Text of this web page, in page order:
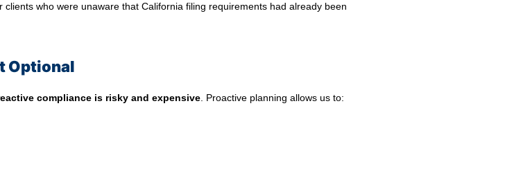
clients who were unaware that California filing requirements had already been
Optional
compliance is risky and expensive . Proactive planning allows us to: